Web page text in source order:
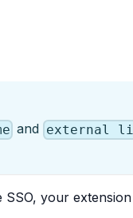
and external
your